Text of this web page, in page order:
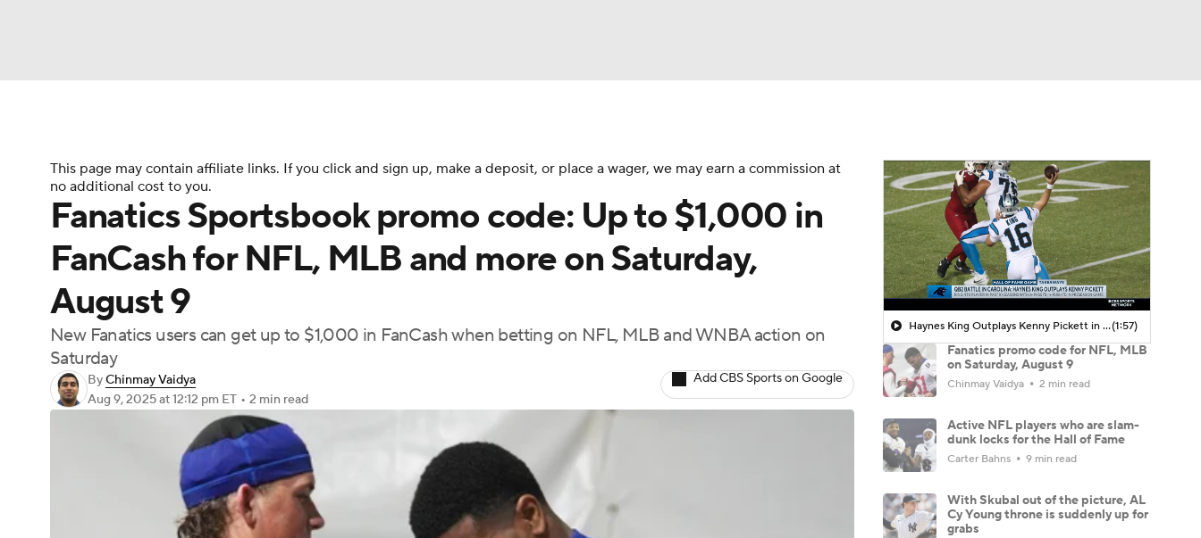
Soccer WNBA NCAA BB NCAA WBB NHL
Champions League WWE Boxing NASCAR
Podcasts Prediction Shop PBR MLV
3ICE Play Golf
This page may contain affiliate links. If you click and sign up, make a deposit, or place a wager, we may earn a commission at
no additional cost to you.
Fanatics Sportsbook promo code: Up to $1,000 in
FanCash for NFL, MLB and more on Saturday,
August 9
New Fanatics users can get up to $1,000 in FanCash when betting on NFL, MLB and WNBA action on
Saturday
ByChinmay Vaidya
Aug 9, 2025at 12:12 pm ET • 2 min read
Add CBS Sports on Google
Haynes King Outplays Kenny Pickett in HOF Game(1:57)
Fanatics promo code for NFL, MLB
on Saturday, August 9
Chinmay Vaidya 2 min read
Active NFL players who are slam-
dunk locks for the Hall of Fame
Carter Bahns 9 min read
With Skubal out of the picture, AL
Cy Young throne is suddenly up for
grabs